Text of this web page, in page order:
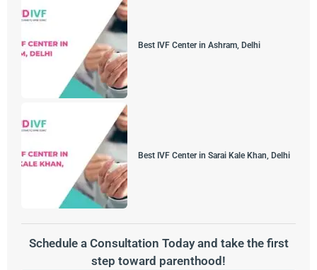
Best IVF Center in Ashram, Delhi
Best IVF Center in Sarai Kale Khan, Delhi
Schedule a Consultation Today and take the first
step toward parenthood!